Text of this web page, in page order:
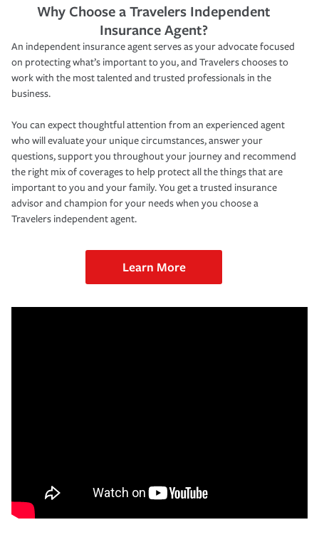
Why Choose a Travelers Independent
Insurance Agent?
An independent insurance agent serves as your advocate focused
on protecting what’s important to you, and Travelers chooses to
work with the most talented and trusted professionals in the
business.
You can expect thoughtful attention from an experienced agent
who will evaluate your unique circumstances, answer your
questions, support you throughout your journey and recommend
the right mix of coverages to help protect all the things that are
important to you and your family. You get a trusted insurance
advisor and champion for your needs when you choose a
Travelers independent agent.
Learn More